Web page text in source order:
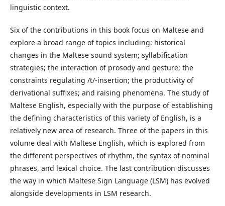
linguistic context.
Six of the contributions in this book focus on Maltese and
explore a broad range of topics including: historical
changes in the Maltese sound system; syllabification
strategies; the interaction of prosody and gesture; the
constraints regulating /t/-insertion; the productivity of
derivational suffixes; and raising phenomena. The study of
Maltese English, especially with the purpose of establishing
the defining characteristics of this variety of English, is a
relatively new area of research. Three of the papers in this
volume deal with Maltese English, which is explored from
the different perspectives of rhythm, the syntax of nominal
phrases, and lexical choice. The last contribution discusses
the way in which Maltese Sign Language (LSM) has evolved
alongside developments in LSM research.